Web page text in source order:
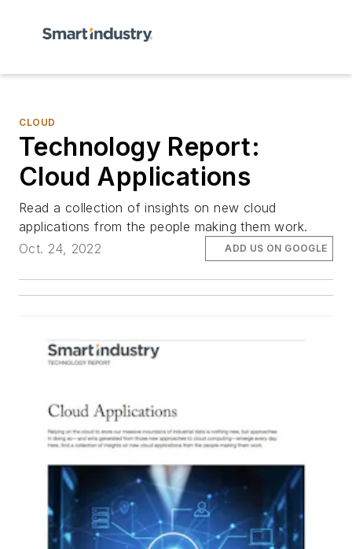
CLOUD
Technology Report:
Cloud Applications
Read a collection of insights on new cloud
applications from the people making them work.
Oct. 24, 2022
ADD US ON GOOGLE